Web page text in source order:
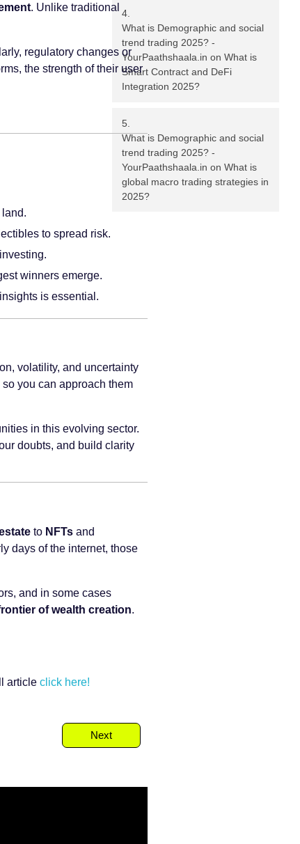
. Unlike traditional
regulatory changes or
the strength of their user
to spread risk.
winners emerge.
is essential.
volatility, and uncertainty
so you can approach them
in this evolving sector.
doubts, and build clarity
to NFTs and
days of the internet, those
and in some cases
of wealth creation.
article click here!
Next
What is Demographic and social
trend trading 2025? -
YourPaathshaala.in on What is
Smart Contract and DeFi
Integration 2025?
What is Demographic and social
trend trading 2025? -
YourPaathshaala.in on What is
global macro trading strategies in
2025?